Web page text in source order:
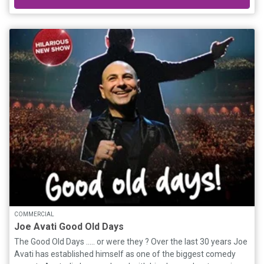
might just save them all. For Brian, it’s more than a legal battle—
reunite with his mother atop the sacred mountain, Aoraki. What
follows is a wild, hilarious, and heartwarming road trip as a boy
and three nuns face down their fears, outwit crooked officials,
lose a sister to fishmongers, and even cash a bet shop win, all
while racing against time to save their beloved convent. With its
soul firmly planted in faith, family, and fierce loyalty, Holy Days is
a joyful comedy packed with heart, humour, and high-speed
hijinks. It’s a story about letting go, holding on, and finding home
in the most unexpected places.
COMMERCIAL
Joe Avati Good Old Days
The Good Old Days ..... or were they ? Over the last 30 years Joe
Avati has established himself as one of the biggest comedy